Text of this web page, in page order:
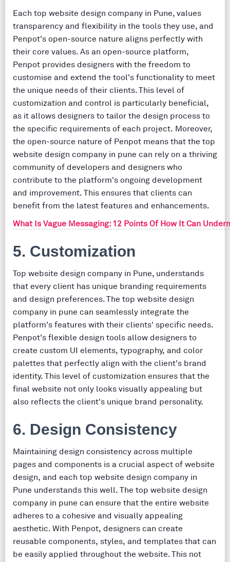
Each top website design company in Pune, values
transparency and flexibility in the tools they use, and
Penpot's open-source nature aligns perfectly with
their core values. As an open-source platform,
Penpot provides designers with the freedom to
customise and extend the tool's functionality to meet
the unique needs of their clients. This level of
customization and control is particularly beneficial,
as it allows designers to tailor the design process to
the specific requirements of each project. Moreover,
the open-source nature of Penpot means that the top
website design company in pune can rely on a thriving
community of developers and designers who
contribute to the platform's ongoing development
and improvement. This ensures that clients can
benefit from the latest features and enhancements.
What Is Vague Messaging: 12 Points Of How It Can
5. Customization
Top website design company in Pune, understands
that every client has unique branding requirements
and design preferences. The top website design
company in pune can seamlessly integrate the
platform's features with their clients' specific needs.
Penpot's flexible design tools allow designers to
create custom UI elements, typography, and color
palettes that perfectly align with the client's brand
identity. This level of customization ensures that the
final website not only looks visually appealing but
also reflects the client's unique brand personality.
6. Design Consistency
Maintaining design consistency across multiple
pages and components is a crucial aspect of website
design, and each top website design company in
Pune understands this well. The top website design
company in pune can ensure that the entire website
adheres to a cohesive and visually appealing
aesthetic. With Penpot, designers can create
reusable components, styles, and templates that can
be easily applied throughout the website. This not